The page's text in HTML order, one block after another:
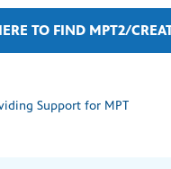
TO FIND MPT2/
Support for MPT